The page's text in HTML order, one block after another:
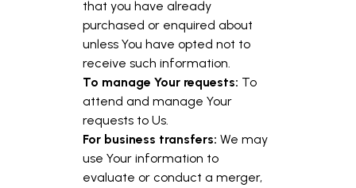
that you have already
purchased or enquired about
unless You have opted not to
receive such information.
To manage Your requests: To
attend and manage Your
requests to Us.
For business transfers: We may
use Your information to
evaluate or conduct a merger,